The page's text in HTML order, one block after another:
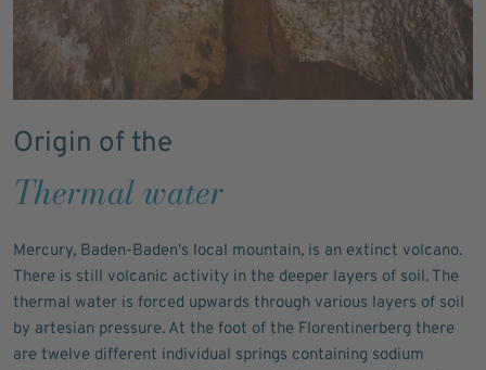
Origin of the
Thermal water
Mercury, Baden-Baden's local mountain, is an extinct volcano.
There is still volcanic activity in the deeper layers of soil. The
thermal water is forced upwards through various layers of soil
by artesian pressure. At the foot of the Florentinerberg there
are twelve different individual springs containing sodium